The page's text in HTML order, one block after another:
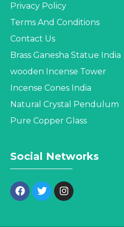
Privacy Policy
Terms And Conditions
Contact Us
Brass Ganesha Statue India
wooden Incense Tower
Incense Cones India
Natural Crystal Pendulum
Pure Copper Glass
Social Networks